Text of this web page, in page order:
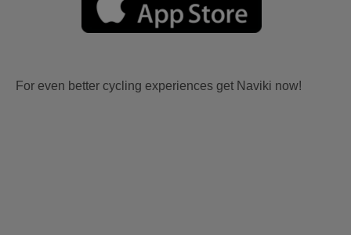
For even better cycling experiences get Naviki now!